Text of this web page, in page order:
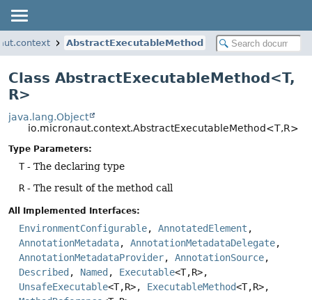
AbstractExecutableMethod
Class AbstractExecutableMethod<T,
R>
java.lang.Object
io.micronaut.context.AbstractExecutableMethod<T,R>
Type Parameters:
T- The declaring type
R - The result of the method call
All Implemented Interfaces:
EnvironmentConfigurable, AnnotatedElement ,
AnnotationMetadata, AnnotationMetadataDelegate,
AnnotationMetadataProvider, AnnotationSource,
Described , Named , Executable<T,R>,
UnsafeExecutable<T,R>, ExecutableMethod<T,R>,